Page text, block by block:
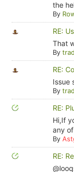
the
By
RE:
That
By
RE:
Issue
By
RE:
Hi,If
any
By
RE: